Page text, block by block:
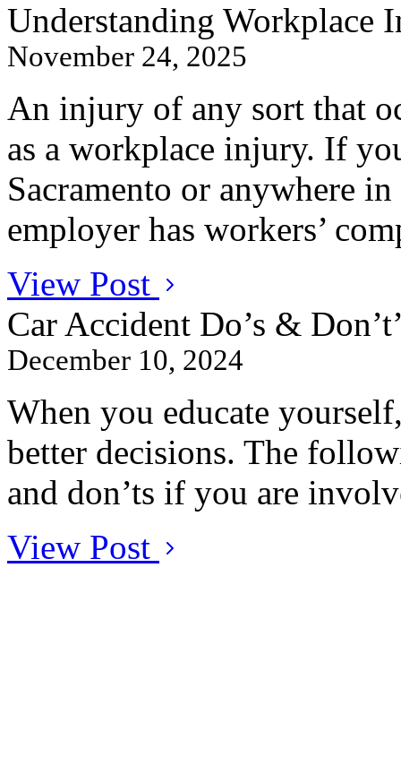
Understanding
November 24, 2025
An injury of any sort that
as a workplace injury. If
Sacramento or anywhere
employer has workers’
View Post
Car Accident Do’s &
December 10, 2024
When you educate
better decisions. The
and don’ts if you are
View Post